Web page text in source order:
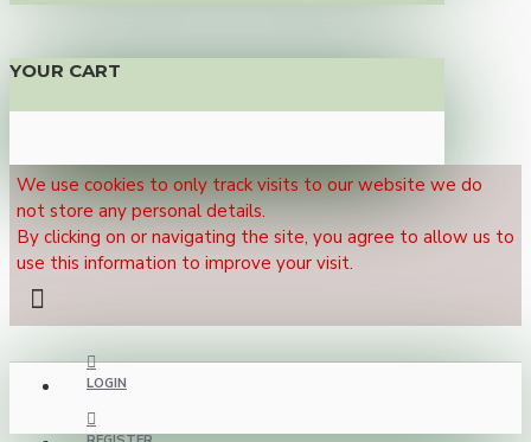
YOUR CART
We use cookies to only track visits to our website we do
not store any personal details.
By clicking on or navigating the site, you agree to allow us to
use this information to improve your visit.
LOGIN